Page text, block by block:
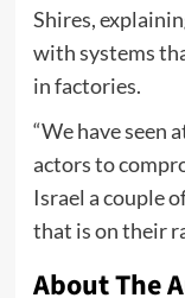
Shires,
with systems
in factories.
“We have seen
actors to
Israel a couple
that is on their
About The